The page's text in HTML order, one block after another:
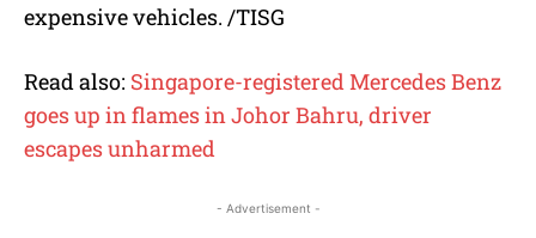
expensive vehicles. /TISG
Read also: Singapore-registered Mercedes Benz
goes up in flames in Johor Bahru, driver
escapes unharmed
- Advertisement -